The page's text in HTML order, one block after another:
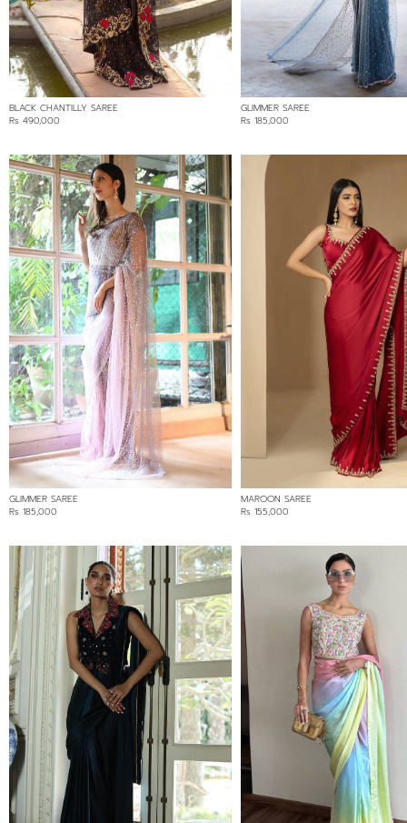
Min: Rs 80,000 Max:
80000
BLACK CHANTILLY SAREE
Rs 490,000
GLIMMER SAREE
Rs 185,000
GLIMMER SAREE
Rs 185,000
MAROON SAREE
Rs 155,000